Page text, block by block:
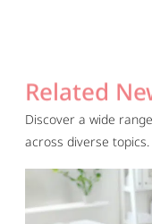
Related
Discover a wide
across diverse topics.